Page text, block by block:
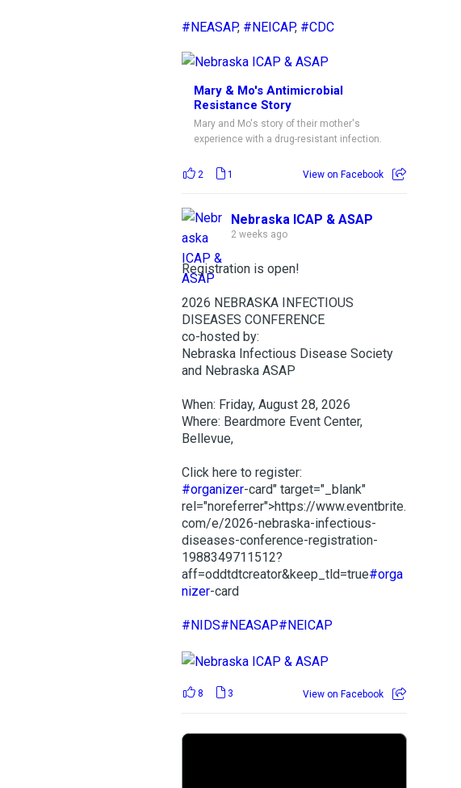
#NEASAP, #NEICAP, #CDC
Mary & Mo's Antimicrobial
Resistance Story
Mary and Mo's story of their mother's
experience with a drug-resistant infection.
2 1 View on Facebook
Nebraska ICAP & ASAP
2 weeks ago
Registration is open!
2026 NEBRASKA INFECTIOUS
DISEASES CONFERENCE
co-hosted by:
Nebraska Infectious Disease Society
and Nebraska ASAP
When: Friday, August 28, 2026
Where: Beardmore Event Center,
Bellevue,
Click here to register:
#organizer-card" target="_blank"
rel="noreferrer">https://www.eventbrite.
com/e/2026-nebraska-infectious-
diseases-conference-registration-
1988349711512?
aff=oddtdtcreator&keep_tld=true#orga
nizer-card
#NIDS#NEASAP#NEICAP
8 3 View on Facebook